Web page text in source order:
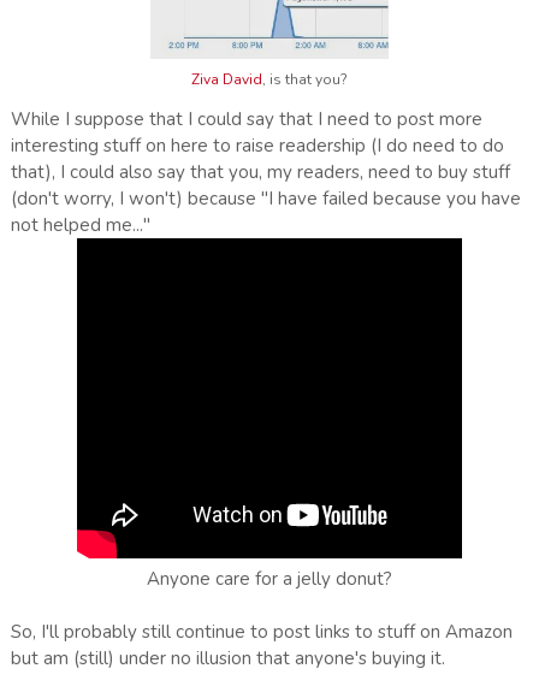
Ziva David, is that you?
While I suppose that I could say that I need to post more
interesting stuff on here to raise readership (I do need to do
that), I could also say that you, my readers, need to buy stuff
(don't worry, I won't) because "I have failed because you have
not helped me..."
Anyone care for a jelly donut?
So, I'll probably still continue to post links to stuff on Amazon
but am (still) under no illusion that anyone's buying it.